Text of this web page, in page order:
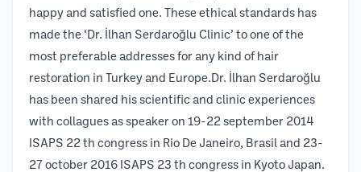
happy and satisfied one. These ethical standards has
made the ‘Dr. İlhan Serdaroğlu Clinic’ to one of the
most preferable addresses for any kind of hair
restoration in Turkey and Europe.Dr. İlhan Serdaroğlu
has been shared his scientific and clinic experiences
with collagues as speaker on 19-22 september 2014
ISAPS 22 th congress in Rio De Janeiro, Brasil and 23-
27 october 2016 ISAPS 23 th congress in Kyoto Japan.